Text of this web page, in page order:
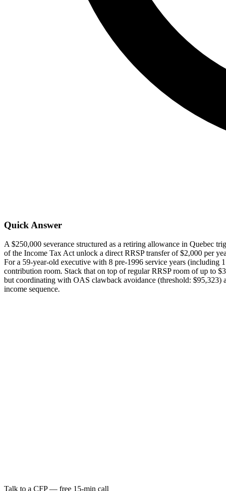
Quick Answer
A $250,000 severance structured as a retiring allowance in Quebec
of the Income Tax Act unlock a direct RRSP transfer of $2,000 per
For a 59-year-old executive with 8 pre-1996 service years (including
contribution room. Stack that on top of regular RRSP room of up to
but coordinating with OAS clawback avoidance (threshold: $95,323)
income sequence.
Talk to a CFP — free 15-min call